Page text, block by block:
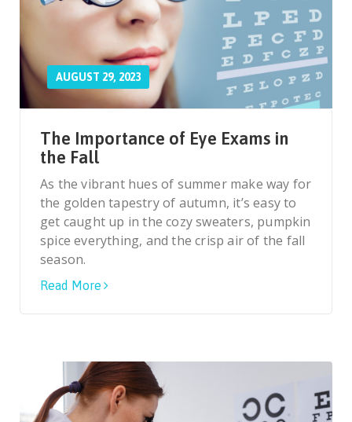
AUGUST 29, 2023
The Importance of Eye Exams in
the Fall
As the vibrant hues of summer make way for
the golden tapestry of autumn, it’s easy to
get caught up in the cozy sweaters, pumpkin
spice everything, and the crisp air of the fall
season.
Read More